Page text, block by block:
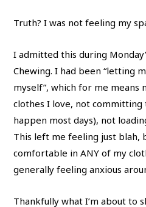
Truth? I was not feeling my
I admitted this during
Chewing. I had been “letting
myself”, which for me
clothes I love, not committing
happen most days), not
This left me feeling just blah,
comfortable in ANY of my
generally feeling anxious
Thankfully what I’m about to